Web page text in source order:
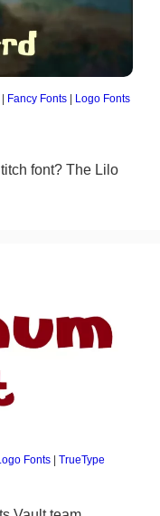
Fancy Fonts
Logo Fonts
font? The Lilo
Fonts TrueType